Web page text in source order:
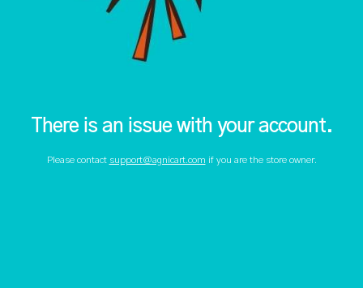
There is an issue with your account.
Please contact support@agnicart.com if you are the store owner.